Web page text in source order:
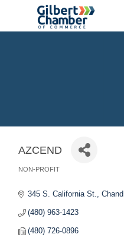
AZCEND
NON-PROFIT
345 S. California St.
(480) 963-1423
(480) 726-0896